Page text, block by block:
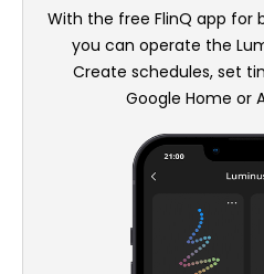
With the free FlinQ app for
you can operate the
Create schedules, set
Google Home or